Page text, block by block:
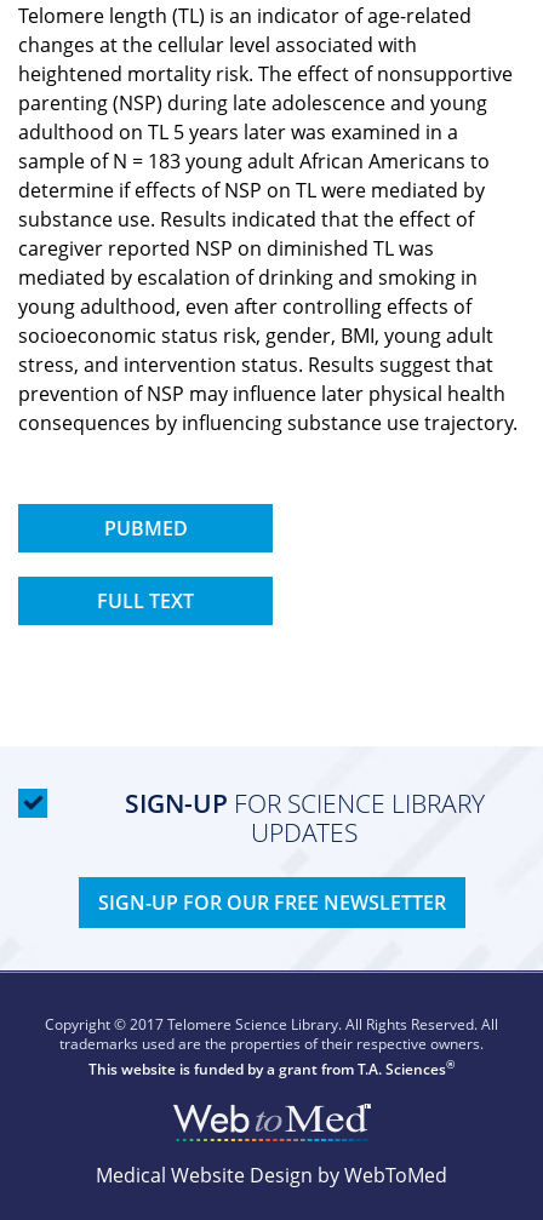
Telomere length (TL) is an indicator of age-related
changes at the cellular level associated with
heightened mortality risk. The effect of nonsupportive
parenting (NSP) during late adolescence and young
adulthood on TL 5 years later was examined in a
sample of N = 183 young adult African Americans to
determine if effects of NSP on TL were mediated by
substance use. Results indicated that the effect of
caregiver reported NSP on diminished TL was
mediated by escalation of drinking and smoking in
young adulthood, even after controlling effects of
socioeconomic status risk, gender, BMI, young adult
stress, and intervention status. Results suggest that
prevention of NSP may influence later physical health
consequences by influencing substance use trajectory.
PUBMED
FULL TEXT
SIGN-UP FOR SCIENCE LIBRARY
UPDATES
SIGN-UP FOR OUR FREE NEWSLETTER
Copyright © 2017 Telomere Science Library. All Rights Reserved. All
trademarks used are the properties of their respective owners.
This website is funded by a grant fromT.A. Sciences®
Medical Website Design by WebToMed